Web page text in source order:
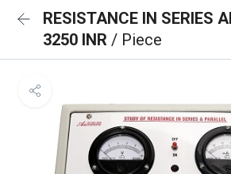
RESISTANCE IN SERIES
3250 INR / Piece